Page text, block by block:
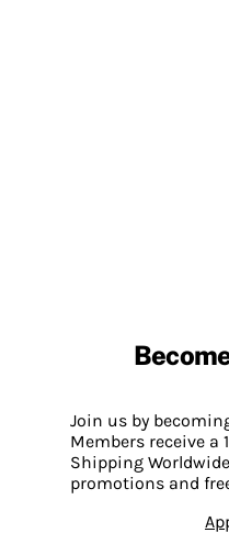
Join us by
Members receive a
Shipping
promotions and